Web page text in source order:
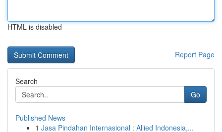
HTML is disabled
Report Page
Search
Go
Published News
1 Jasa Pindahan Internasional : Allied Indonesia,...